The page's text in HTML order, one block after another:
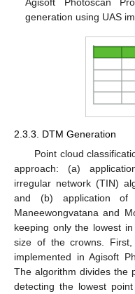
generation using UAS
2.3.3. DTM Generation
Point cloud
approach: (a)
irregular network (TIN)
and (b) application of
Maneewongvatana and
keeping only the lowest
size of the crowns.
implemented in Agisoft
The algorithm divides the
detecting the lowest